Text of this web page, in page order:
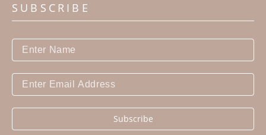
SUBSCRIBE
Subscribe